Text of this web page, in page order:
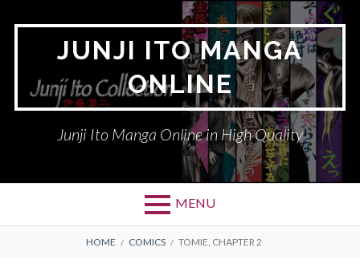
JUNJI ITO MANGA
ONLINE
Junji Ito Manga Online in High Quality
MENU
BREADCRUMBS
HOME COMICS TOMIE, CHAPTER 2